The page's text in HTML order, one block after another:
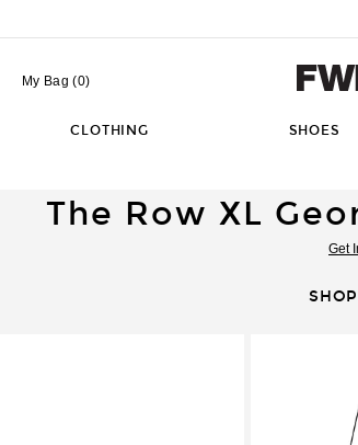
My Bag (0)
CLOTHING SHOES
The Row XL
Get